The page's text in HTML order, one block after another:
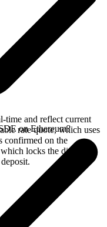
time and reflect current
rate quote, which uses
confirmed on the
locks the displayed
on Ethereum?